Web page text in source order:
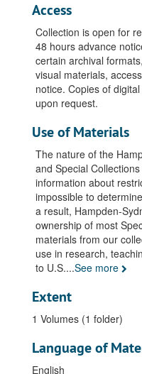
Access
Collection is open for
48 hours advance
certain archival
visual materials,
notice. Copies of
upon request.
Use of Materials
The nature of the
and Special
information about
impossible to
a result, Hampden-
ownership of most
materials from our
use in research,
to U.S....See more
Extent
1 Volumes (1 folder)
Language of
English